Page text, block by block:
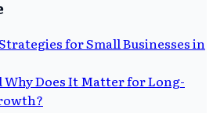
for Small Businesses in
Why Does It Matter for Long-